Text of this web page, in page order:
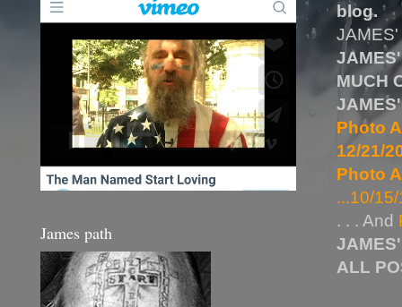
blog.
MUCH
Photo
12/21/
Photo
...10/
. . . And
ALL
James path